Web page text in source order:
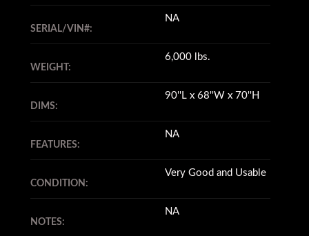
SERIAL/VIN#:
NA
WEIGHT:
6,000 lbs.
DIMS:
90''L x 68''W x 70''H
FEATURES:
NA
CONDITION:
Very Good and Usable
NOTES:
NA